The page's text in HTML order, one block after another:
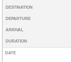
DESTINATION
DEPARTURE
ARRIVAL
DURATION
DATE